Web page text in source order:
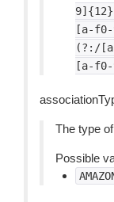
[a-
(?:/
[a-
The type
Possible